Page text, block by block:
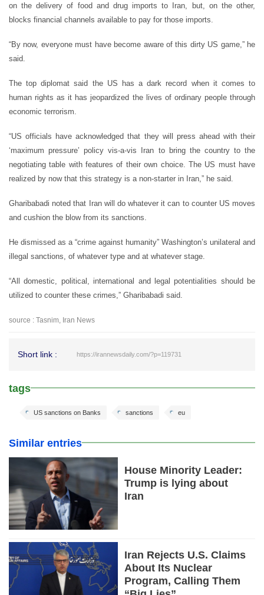
on the delivery of food and drug imports to Iran, but, on the other,
blocks financial channels available to pay for those imports.
“By now, everyone must have become aware of this dirty US game,” he
said.
The top diplomat said the US has a dark record when it comes to
human rights as it has jeopardized the lives of ordinary people through
economic terrorism.
“US officials have acknowledged that they will press ahead with their
‘maximum pressure’ policy vis-a-vis Iran to bring the country to the
negotiating table with features of their own choice. The US must have
realized by now that this strategy is a non-starter in Iran,” he said.
Gharibabadi noted that Iran will do whatever it can to counter US moves
and cushion the blow from its sanctions.
He dismissed as a “crime against humanity” Washington’s unilateral and
illegal sanctions, of whatever type and at whatever stage.
“All domestic, political, international and legal potentialities should be
utilized to counter these crimes,” Gharibabadi said.
source : Tasnim, Iran News
Short link : https://irannewsdaily.com/?p=119731
tags
eu
sanctions
US sanctions on Banks
Similar entries
House Minority Leader:
Trump is lying about
Iran
Iran Rejects U.S. Claims
About Its Nuclear
Program, Calling Them